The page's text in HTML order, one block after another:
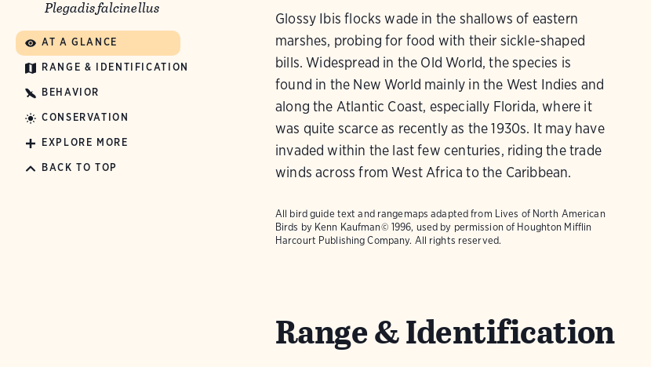
Plegadis falcinellus
AT A GLANCE
RANGE & IDENTIFICATION
BEHAVIOR
CONSERVATION
EXPLORE MORE
BACK TO TOP
Glossy Ibis flocks wade in the shallows of eastern
marshes, probing for food with their sickle-shaped
bills. Widespread in the Old World, the species is
found in the New World mainly in the West Indies and
along the Atlantic Coast, especially Florida, where it
was quite scarce as recently as the 1930s. It may have
invaded within the last few centuries, riding the trade
winds across from West Africa to the Caribbean.
All bird guide text and rangemaps adapted from Lives of North American
Birds by Kenn Kaufman© 1996, used by permission of Houghton Mifflin
Harcourt Publishing Company. All rights reserved.
Range & Identification